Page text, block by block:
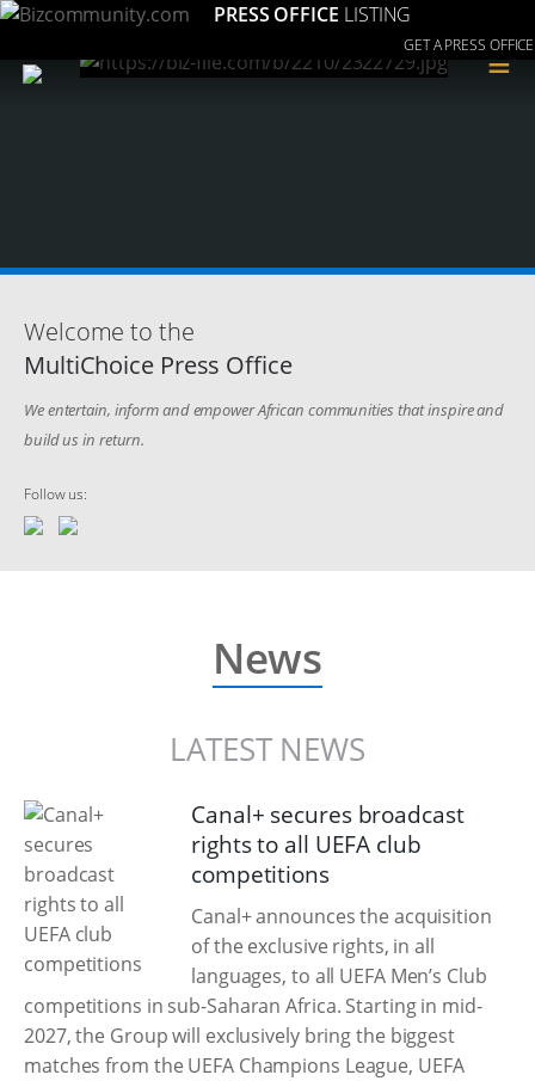
PRESS OFFICE LISTING
GET A PRESS OFFICE
≡
Welcome to the
MultiChoice Press Office
We entertain, inform and empower African communities that inspire and
build us in return.
Follow us:
News
LATEST NEWS
Canal+ secures broadcast
rights to all UEFA club
competitions
Canal+ announces the acquisition
of the exclusive rights, in all
languages, to all UEFA Men’s Club
competitions in sub-Saharan Africa. Starting in mid-
2027, the Group will exclusively bring the biggest
matches from the UEFA Champions League, UEFA